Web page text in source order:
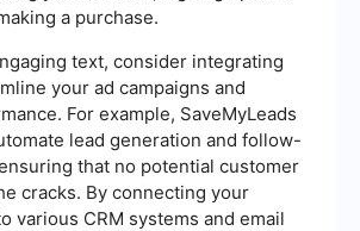
a purchase.
text, consider integrating
your ad campaigns and
For example, SaveMyLeads
lead generation and follow-
that no potential customer
cracks. By connecting your
various CRM systems and email